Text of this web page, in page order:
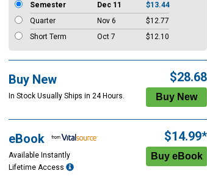
Semester
Dec 11
$13.44
Quarter
Nov 6
$12.77
Short Term
Oct 7 $12.10
Buy New
In Stock Usually Ships in 24 Hours.
$28.68
eBook
Available Instantly
Lifetime Access
$14.99*